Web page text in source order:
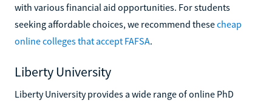
with various financial aid opportunities. For students
seeking affordable choices, we recommend thesecheap
online colleges that accept FAFSA.
Liberty University
Liberty University provides a wide range of online PhD